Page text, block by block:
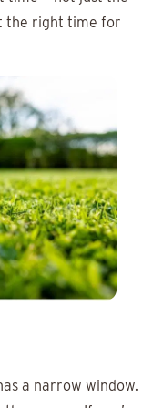
the right time for
a narrow window.